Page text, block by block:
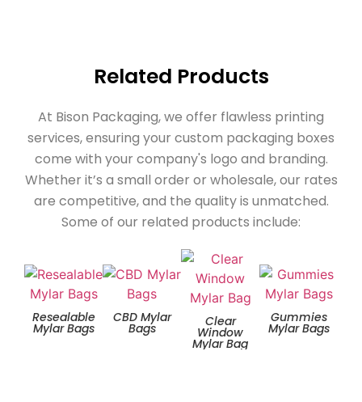
Related Products
At Bison Packaging, we offer flawless printing
services, ensuring your custom packaging boxes
come with your company's logo and branding.
Whether it’s a small order or wholesale, our rates
are competitive, and the quality is unmatched.
Some of our related products include:
Resealable
Mylar Bags
CBD Mylar
Bags Clear
Window
Mylar Bag
Gummies
Mylar Bags